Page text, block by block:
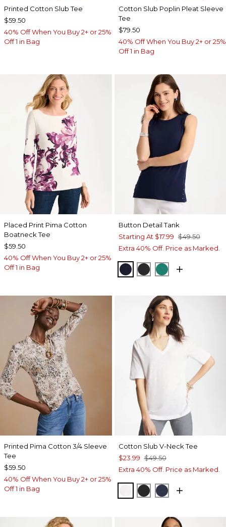
Printed Cotton Slub Tee
$59.50
40% Off When You Buy 2+ or 25%
Off 1 in Bag
Cotton Slub Poplin Pleat Sleeve
Tee
$79.50
40% Off When You Buy 2+ or 25%
Off 1 in Bag
Placed Print Pima Cotton
Boatneck Tee
$59.50
40% Off When You Buy 2+ or 25%
Off 1 in Bag
Button Detail Tank
Starting At $17.99 $49.50
Extra 40% Off. Price as Marked.
PASSPORT BLUE
BLACKTOPANGA
Printed Pima Cotton 3/4 Sleeve
Tee
$59.50
40% Off When You Buy 2+ or 25%
Off 1 in Bag
Cotton Slub V-Neck Tee
$23.99 $49.50
Extra 40% Off. Price as Marked.
ALABASTER
BLACKPASSPORT